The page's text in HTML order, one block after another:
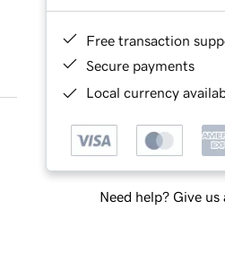
Free transaction
Secure payments
Local currency
Need help? Give us